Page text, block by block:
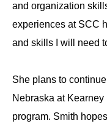
and organization
experiences at SCC
and skills I will need
She plans to
Nebraska at
program. Smith